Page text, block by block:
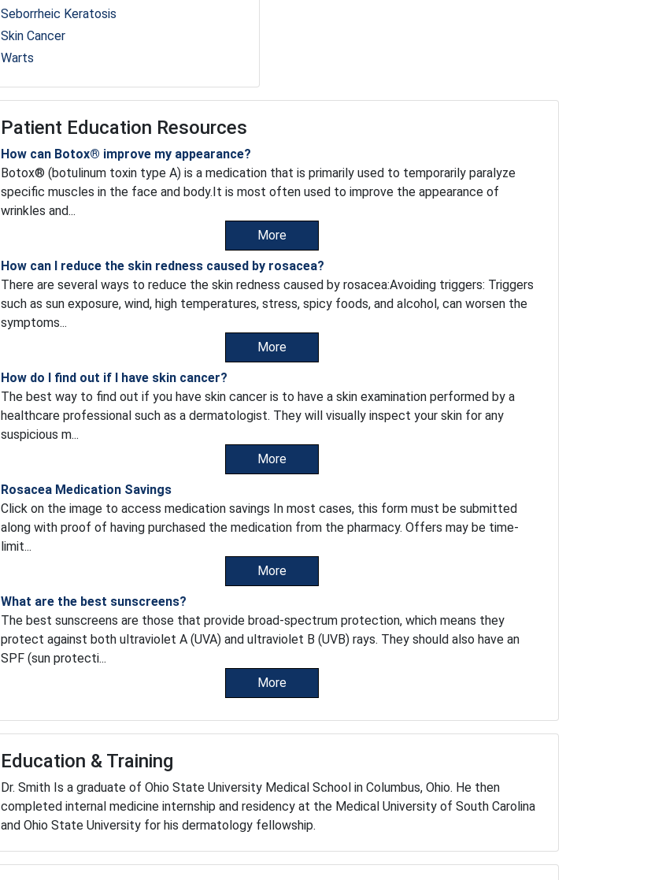
Seborrheic Keratosis
Skin Cancer
Warts
Patient Education Resources
How can Botox® improve my appearance?
Botox® (botulinum toxin type A) is a medication that is primarily used to temporarily paralyze
specific muscles in the face and body.It is most often used to improve the appearance of
wrinkles and...
More
How can I reduce the skin redness caused by rosacea?
There are several ways to reduce the skin redness caused by rosacea:Avoiding triggers: Triggers
such as sun exposure, wind, high temperatures, stress, spicy foods, and alcohol, can worsen the
symptoms...
More
How do I find out if I have skin cancer?
The best way to find out if you have skin cancer is to have a skin examination performed by a
healthcare professional such as a dermatologist. They will visually inspect your skin for any
suspicious m...
More
Rosacea Medication Savings
Click on the image to access medication savings In most cases, this form must be submitted
along with proof of having purchased the medication from the pharmacy. Offers may be time-
limit...
More
What are the best sunscreens?
The best sunscreens are those that provide broad-spectrum protection, which means they
protect against both ultraviolet A (UVA) and ultraviolet B (UVB) rays. They should also have an
SPF (sun protecti...
More
Education & Training
Dr. Smith Is a graduate of Ohio State University Medical School in Columbus, Ohio. He then
completed internal medicine internship and residency at the Medical University of South Carolina
and Ohio State University for his dermatology fellowship.